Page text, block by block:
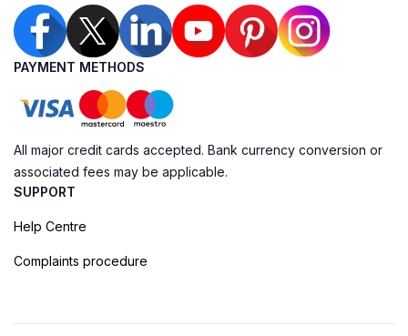
PAYMENT METHODS
All major credit cards accepted. Bank currency conversion or
associated fees may be applicable.
SUPPORT
Help Centre
Complaints procedure